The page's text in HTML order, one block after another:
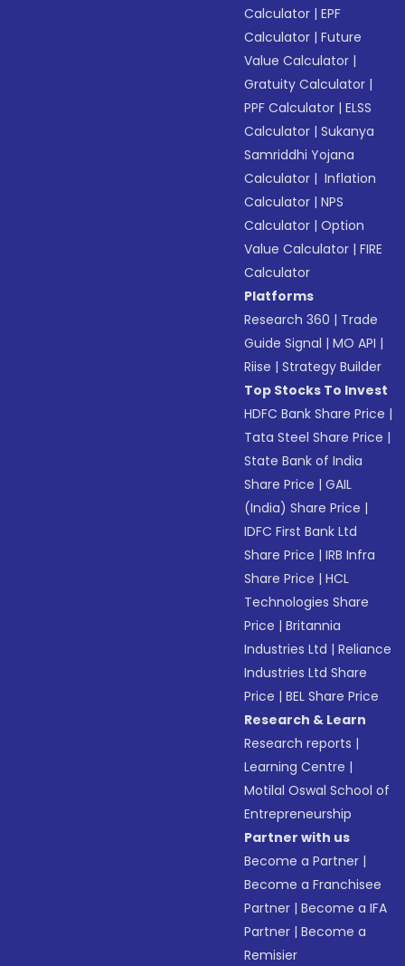
Calculator |EPF
Calculator |Future
Value Calculator |
Gratuity Calculator |
PPF Calculator |ELSS
Calculator |Sukanya
Samriddhi Yojana
Calculator | Inflation
Calculator |NPS
Calculator |Option
Value Calculator |FIRE
Calculator
Platforms
Research 360 | Trade
Guide Signal |MO API |
Riise |Strategy Builder
Top Stocks To Invest
HDFC Bank Share Price |
Tata Steel Share Price |
State Bank of India
Share Price |GAIL
(India) Share Price |
IDFC First Bank Ltd
Share Price |IRB Infra
Share Price |HCL
Technologies Share
Price |Britannia
Industries Ltd |Reliance
Industries Ltd Share
Price |BEL Share Price
Research & Learn
Research reports |
Learning Centre |
Motilal Oswal School of
Entrepreneurship
Partner with us
Become a Partner |
Become a Franchisee
Partner |Become a IFA
Partner |Become a
Remisier